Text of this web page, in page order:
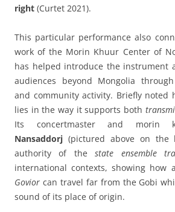
right (Curtet 2021).
This particular performance also
work of the Morin Khuur Center of
has helped introduce the instrument
audiences beyond Mongolia
and community activity. Briefly noted
lies in the way it supports both
Its concertmaster and morin
Nansaddorj (pictured above on
authority of thestate ensemble
international contexts, showing how
Govior can travel far from the Gobi
sound of its place of origin.